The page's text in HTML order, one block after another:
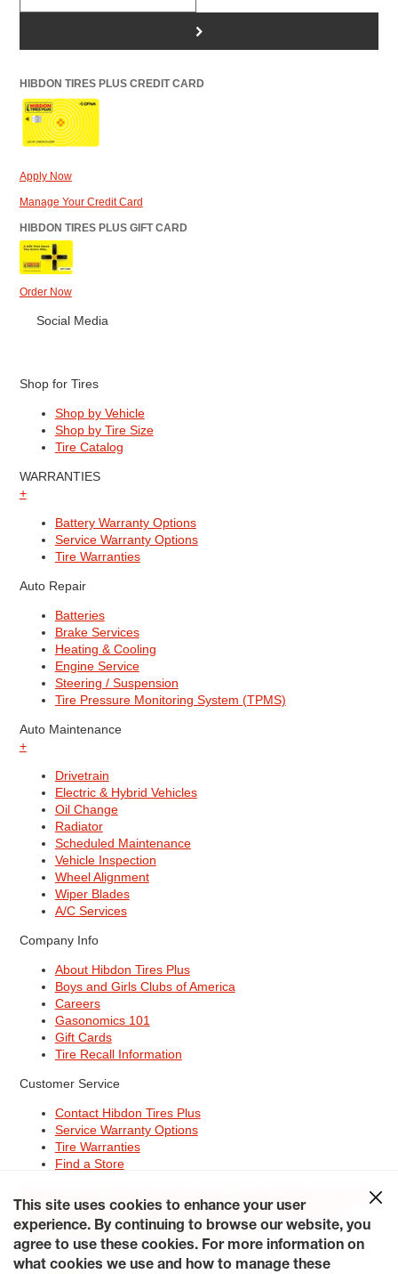
>
HIBDON TIRES PLUS CREDIT CARD
Apply Now
Manage Your Credit Card
HIBDON TIRES PLUS GIFT CARD
Order Now
Social Media
Shop for Tires
Shop by Vehicle
Shop by Tire Size
Tire Catalog
WARRANTIES
+
Battery Warranty Options
Service Warranty Options
Tire Warranties
Auto Repair
Batteries
Brake Services
Heating & Cooling
Engine Service
Steering / Suspension
Tire Pressure Monitoring System (TPMS)
Auto Maintenance
+
Drivetrain
Electric & Hybrid Vehicles
Oil Change
Radiator
Scheduled Maintenance
Vehicle Inspection
Wheel Alignment
Wiper Blades
A/C Services
Company Info
About Hibdon Tires Plus
Boys and Girls Clubs of America
Careers
Gasonomics 101
Gift Cards
Tire Recall Information
Customer Service
Contact Hibdon Tires Plus
Service Warranty Options
Tire Warranties
Find a Store
Contact Hibdon Tires Plus
CareersAccessibility Statement California Transparency in
Supply Chains Act of 2010 My Privacy Rights
© 2026 Hibdontire. All Rights Reserved.
This site uses cookies to enhance your user
experience. By continuing to browse our website, you
agree to use these cookies. For more information on
what cookies we use and how to manage these